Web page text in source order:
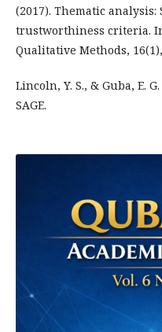
(2017). Thematic
trustworthiness criteria.
Qualitative Methods, 16(1),
Lincoln, Y. S., & Guba, E.
SAGE.